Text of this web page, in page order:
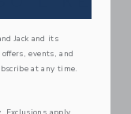
Jack and its
events, and
at any time.